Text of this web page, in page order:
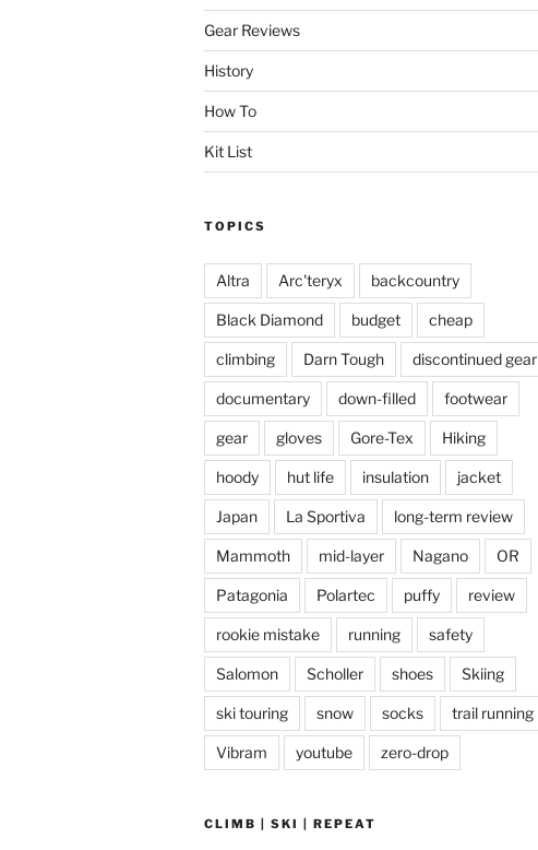
Gear Reviews
History
How To
Kit List
TOPICS
Altra Arc'teryx backcountry
Black Diamond budget cheap
climbing Darn Tough discontinued gear
documentary down-filled footwear
gear gloves Gore-Tex Hiking
hoody hut life insulation jacket
Japan La Sportiva long-term review
Mammoth mid-layer Nagano OR
Patagonia Polartec puffy review
rookie mistake running safety
Salomon Scholler shoes Skiing
ski touring snow socks trail running
Vibram youtube zero-drop
CLIMB | SKI | REPEAT